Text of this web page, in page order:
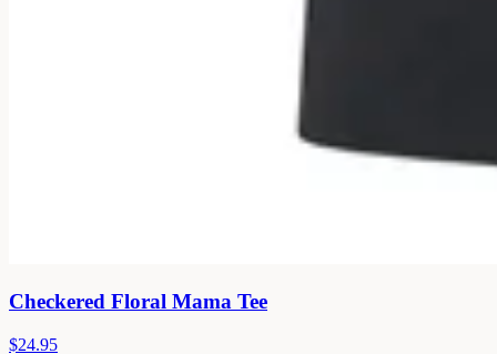
Checkered Floral Mama Tee
$24.95